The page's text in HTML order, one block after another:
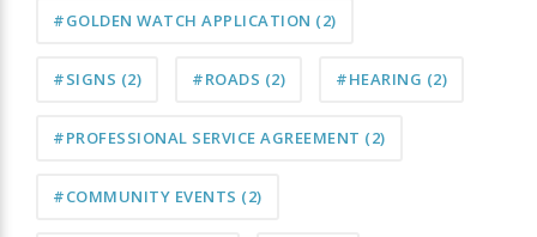
#GOLDEN WATCH APPLICATION (2)
#SIGNS (2) #ROADS (2) #HEARING (2)
#PROFESSIONAL SERVICE AGREEMENT (2)
#COMMUNITY EVENTS (2)